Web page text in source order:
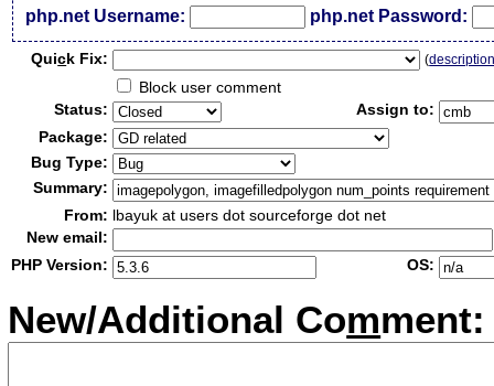
php.net Username: php.net Password:
Quick Fix: (
Block user comment
Status:
Assign to:
Package:
Bug Type:
Summary:
From: lbayuk at users dot sourceforge dot net
New email:
PHP Version:
OS:
New/Additional Comment: